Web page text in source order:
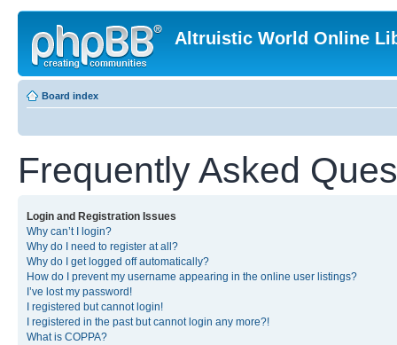
Altruistic World Online
Board index
Frequently Asked
Login and Registration Issues
Why can’t I login?
Why do I need to register at all?
Why do I get logged off automatically?
How do I prevent my username appearing in the online user listings?
I’ve lost my password!
I registered but cannot login!
I registered in the past but cannot login any more?!
What is COPPA?